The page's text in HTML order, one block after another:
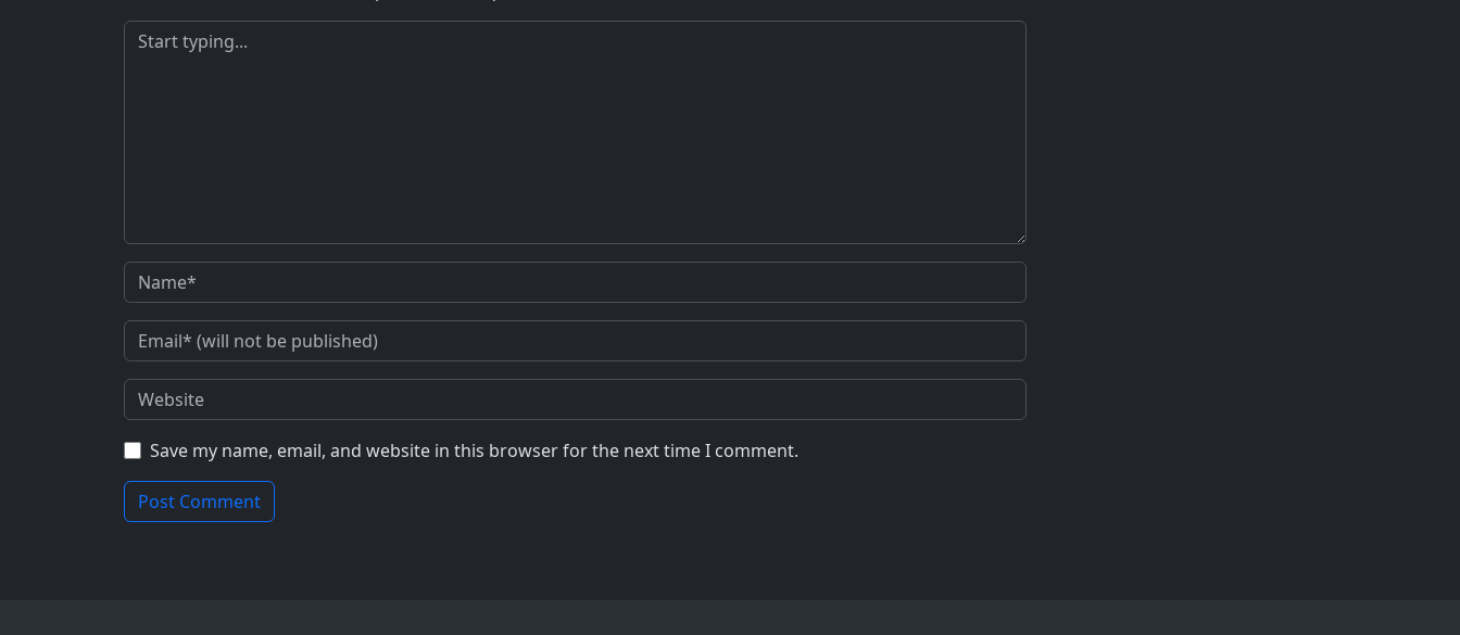
Save my name, email, and website in this browser for the next time I comment.